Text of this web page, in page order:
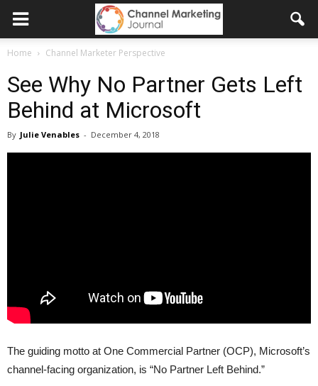
Home Channel Marketer Perspective
See Why No Partner Gets Left
Behind at Microsoft
By Julie Venables - December 4, 2018
The guiding motto at One Commercial Partner (OCP), Microsoft’s
channel-facing organization, is “No Partner Left Behind.”